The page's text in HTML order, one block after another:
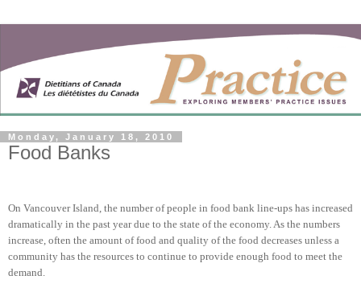
Monday, January 18, 2010
Food Banks
On Vancouver Island, the number of people in food bank line-ups has increased
dramatically in the past year due to the state of the economy. As the numbers
increase, often the amount of food and quality of the food decreases unless a
community has the resources to continue to provide enough food to meet the
demand.